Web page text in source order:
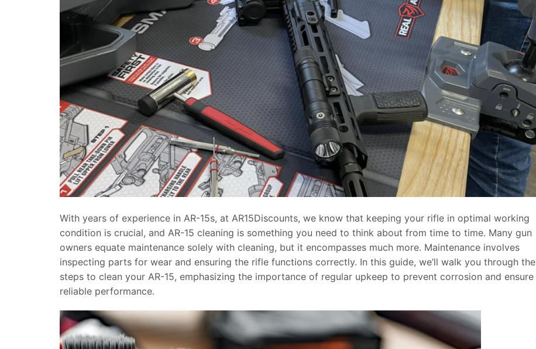
With years of experience in AR-15s, at AR15Discounts, we know that keeping your rifle in optimal working
condition is crucial, and AR-15 cleaning is something you need to think about from time to time. Many gun
owners equate maintenance solely with cleaning, but it encompasses much more. Maintenance involves
inspecting parts for wear and ensuring the rifle functions correctly. In this guide, we’ll walk you through the
steps to clean your AR-15, emphasizing the importance of regular upkeep to prevent corrosion and ensure
reliable performance.